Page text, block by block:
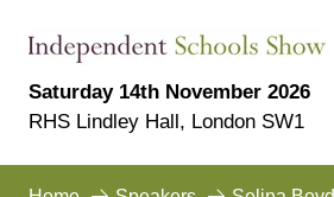
Saturday 14th November 2026
RHS Lindley Hall, London SW1